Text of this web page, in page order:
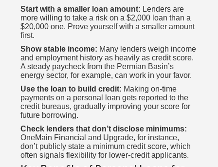
Start with a smaller loan amount: Lenders are
more willing to take a risk on a $2,000 loan than a
$20,000 one. Prove yourself with a smaller amount
first.
Show stable income: Many lenders weigh income
and employment history as heavily as credit score.
A steady paycheck from the Permian Basin’s
energy sector, for example, can work in your favor.
Use the loan to build credit: Making on-time
payments on a personal loan gets reported to the
credit bureaus, gradually improving your score for
future borrowing.
Check lenders that don’t disclose minimums:
OneMain Financial and Upgrade, for instance,
don’t publicly state a minimum credit score, which
often signals flexibility for lower-credit applicants.